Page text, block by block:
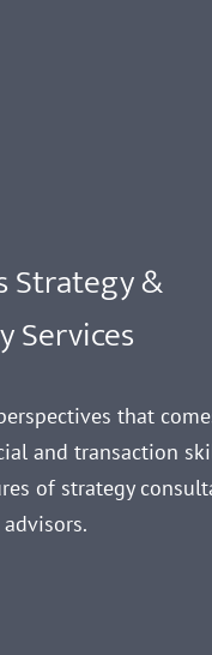
Strategy &
Services
that
and transaction
of strategy